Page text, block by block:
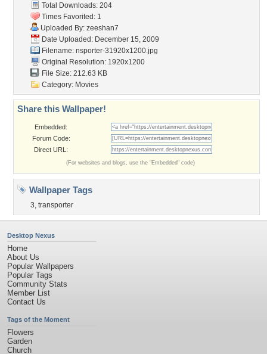
Total Downloads: 204
Times Favorited: 1
Uploaded By: zeeshan7
Date Uploaded: December 15, 2009
Filename: nsporter-31920x1200.jpg
Original Resolution: 1920x1200
File Size: 212.63 KB
Category: Movies
Share this Wallpaper!
Embedded:
Forum Code:
Direct URL:
(For websites and blogs, use the "Embedded" code)
Wallpaper Tags
3, transporter
Desktop Nexus
Home
About Us
Popular Wallpapers
Popular Tags
Community Stats
Member List
Contact Us
Tags of the Moment
Flowers
Garden
Church